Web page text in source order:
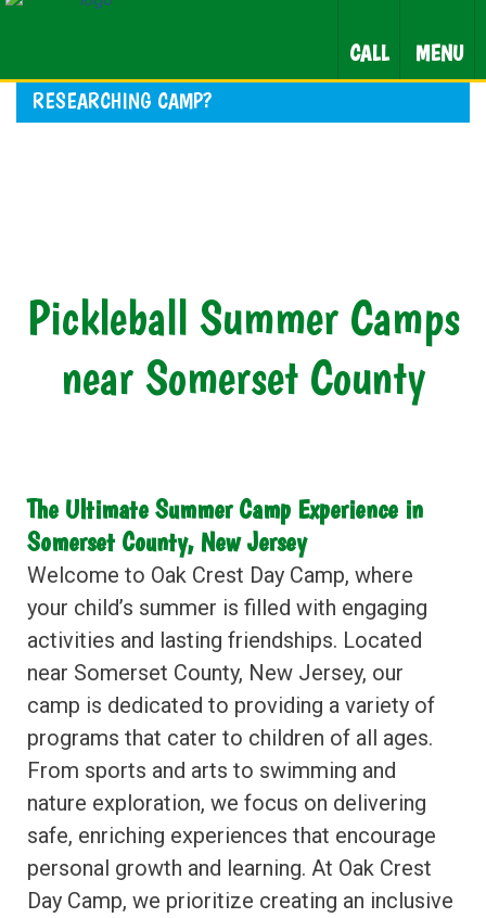
CALL
MENU
RESEARCHING CAMP?
Pickleball Summer Camps
near Somerset County
The Ultimate Summer Camp Experience in
Somerset County, New Jersey
Welcome to Oak Crest Day Camp, where
your child’s summer is filled with engaging
activities and lasting friendships. Located
near Somerset County, New Jersey, our
camp is dedicated to providing a variety of
programs that cater to children of all ages.
From sports and arts to swimming and
nature exploration, we focus on delivering
safe, enriching experiences that encourage
personal growth and learning. At Oak Crest
Day Camp, we prioritize creating an inclusive